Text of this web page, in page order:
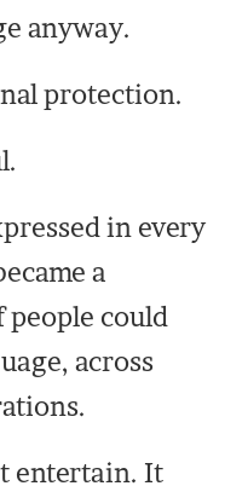
anyway.
protection.
in every
a
could
across
entertain. It